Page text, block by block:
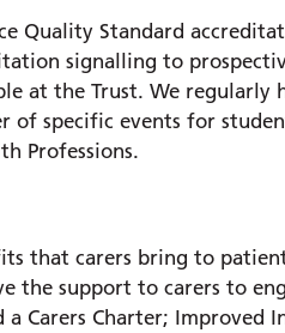
Quality Standard
signalling to
at the Trust. We regularly
of specific events for
Professions.
that carers bring to
the support to carers to
a Carers Charter; Improved